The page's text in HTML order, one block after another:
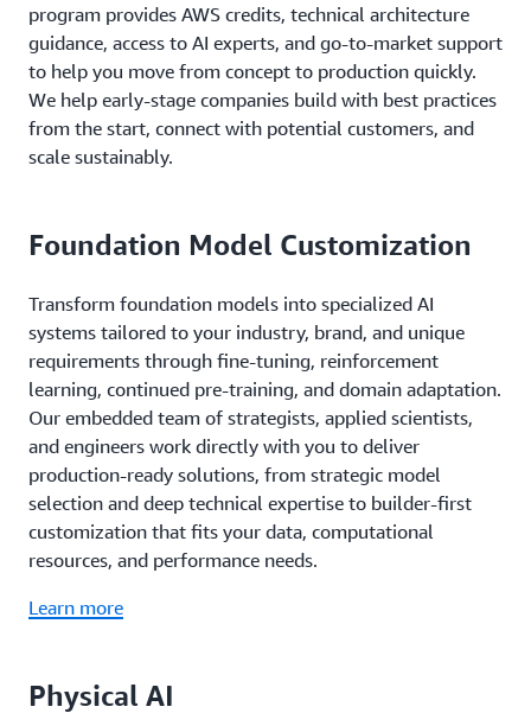
program provides AWS credits, technical architecture
guidance, access to AI experts, and go-to-market support
to help you move from concept to production quickly.
We help early-stage companies build with best practices
from the start, connect with potential customers, and
scale sustainably.
Foundation Model Customization
Transform foundation models into specialized AI
systems tailored to your industry, brand, and unique
requirements through fine-tuning, reinforcement
learning, continued pre-training, and domain adaptation.
Our embedded team of strategists, applied scientists,
and engineers work directly with you to deliver
production-ready solutions, from strategic model
selection and deep technical expertise to builder-first
customization that fits your data, computational
resources, and performance needs.
Learn more
Physical AI